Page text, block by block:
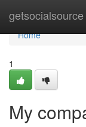
getsocialsource
Home
Home
1
My